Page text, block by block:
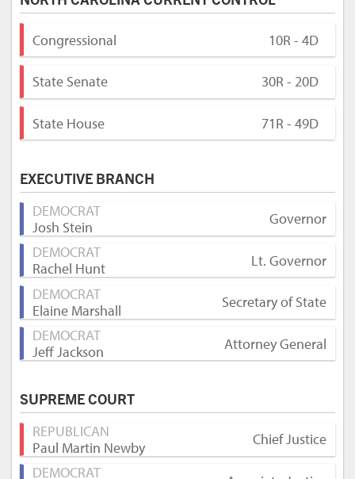
Congressional 10R - 4D
State Senate 30R - 20D
State House 71R - 49D
EXECUTIVE BRANCH
DEMOCRAT
Josh Stein
Governor
DEMOCRAT
Rachel Hunt
Lt. Governor
DEMOCRAT
Elaine Marshall
Secretary of State
DEMOCRAT
Jeff Jackson
Attorney General
SUPREME COURT
REPUBLICAN
Paul Martin Newby
Chief Justice
DEMOCRAT